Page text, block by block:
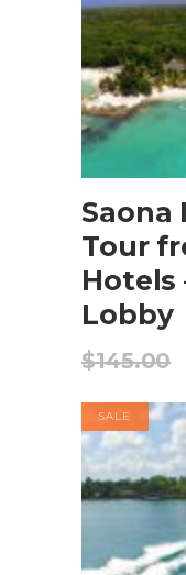
Saona
Tour
Hotels
Lobby
$145.00
SALE